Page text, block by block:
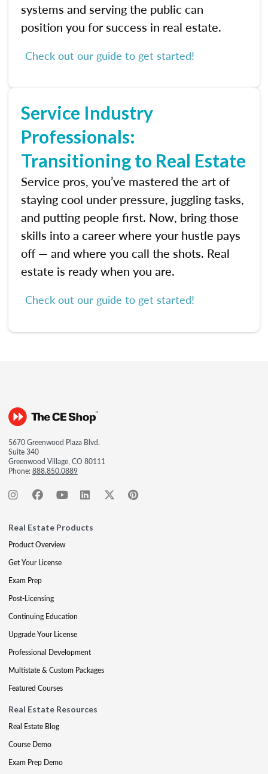
systems and serving the public can
position you for success in real estate.
Check out our guide to get started!
Service Industry
Professionals:
Transitioning to Real Estate
Service pros, you’ve mastered the art of
staying cool under pressure, juggling tasks,
and putting people first. Now, bring those
skills into a career where your hustle pays
off — and where you call the shots. Real
estate is ready when you are.
Check out our guide to get started!
5670 Greenwood Plaza Blvd.
Suite 340
Greenwood Village, CO 80111
Phone:888.850.0889
Real Estate Products
Product Overview
Get Your License
Exam Prep
Post-Licensing
Continuing Education
Upgrade Your License
Professional Development
Multistate & Custom Packages
Featured Courses
Real Estate Resources
Real Estate Blog
Course Demo
Exam Prep Demo